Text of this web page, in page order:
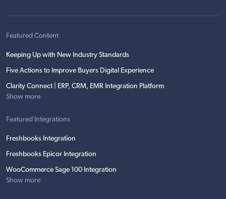
Featured Content
Keeping Up with New Industry Standards
Five Actions to Improve Buyers Digital Experience
Clarity Connect | ERP, CRM, EMR Integration Platform
Show more
Featured Integrations
Freshbooks Integration
Freshbooks Epicor Integration
WooCommerce Sage 100 Integration
Show more